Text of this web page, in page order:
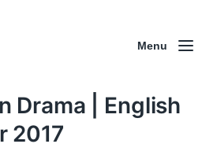
Menu
Drama | English
2017